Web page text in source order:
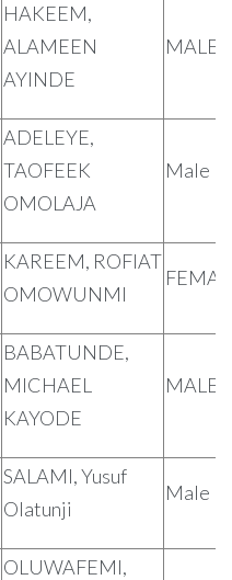
HAKEEM,
ALAMEEN
AYINDE
MALE
ADELEYE,
TAOFEEK
OMOLAJA
Male
KAREEM, ROFIAT
OMOWUNMI
BABATUNDE,
MICHAEL
KAYODE
MALE
SALAMI, Yusuf
Olatunji
Male
OLUWAFEMI,